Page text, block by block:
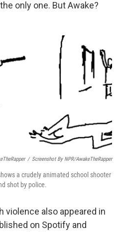
only one. But Awake?
/ Screenshot By NPR/AwakeTheRapper
a crudely animated school shooter
shot by police.
violence also appeared in
on Spotify and